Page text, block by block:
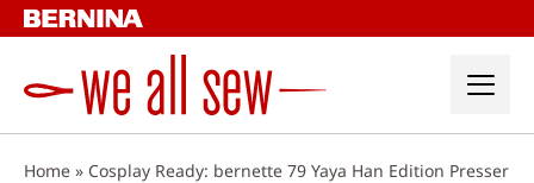
Skip
to
Home » Cosplay Ready: bernette 79 Yaya Han Edition Presser